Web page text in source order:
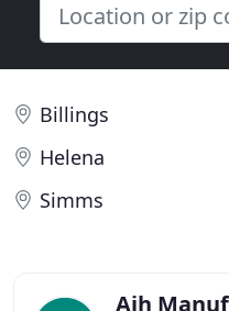
Billings
Helena
Simms
Aih